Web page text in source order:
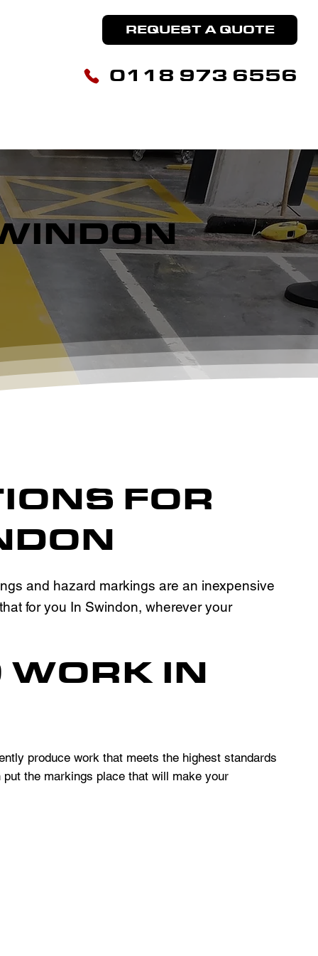
REQUEST A QUOTE
0118 973 6556
FOR
and hazard markings are an inexpensive
for you In Swindon, wherever your
WORK IN
produce work that meets the highest standards
the markings place that will make your